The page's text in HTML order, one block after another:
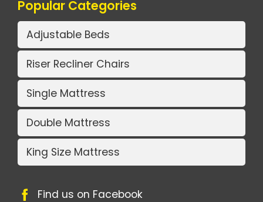
Popular Categories
Adjustable Beds
Riser Recliner Chairs
Single Mattress
Double Mattress
King Size Mattress
Find us on Facebook